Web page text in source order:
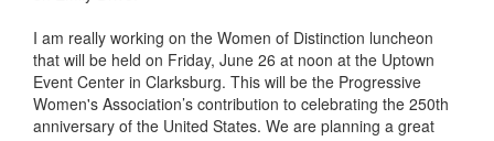
I am really working on the Women of Distinction luncheon
that will be held on Friday, June 26 at noon at the Uptown
Event Center in Clarksburg. This will be the Progressive
Women's Association’s contribution to celebrating the 250th
anniversary of the United States. We are planning a great